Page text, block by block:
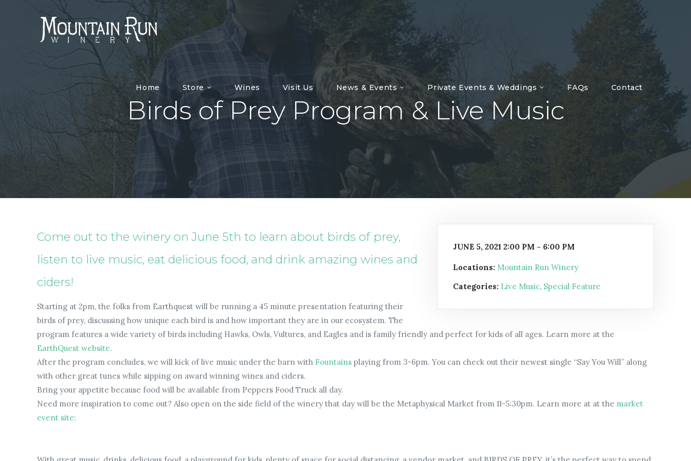
Home Store Wines Visit Us News & Events Private Events & Weddings FAQs Contact
Birds of Prey Program & Live Music
JUNE 5, 2021 2:00 PM - 6:00 PM
Locations: Mountain Run Winery
Categories: Live Music, Special Feature
Come out to the winery on June 5th to learn about birds of prey,
listen to live music, eat delicious food, and drink amazing wines and
ciders!
Starting at 2pm, the folks from Earthquest will be running a 45 minute presentation featuring their
birds of prey, discussing how unique each bird is and how important they are in our ecosystem. The
program features a wide variety of birds including Hawks, Owls, Vultures, and Eagles and is family friendly and perfect for kids of all ages. Learn more at the
EarthQuest website.
After the program concludes, we will kick of live music under the barn with Fountains playing from 3-6pm. You can check out their newest single “Say You Will” along
with other great tunes while sipping on award winning wines and ciders.
Bring your appetite because food will be available from Peppers Food Truck all day.
Need more inspiration to come out? Also open on the side field of the winery that day will be the Metaphysical Market from 11-5:30pm. Learn more at at the market
event site: